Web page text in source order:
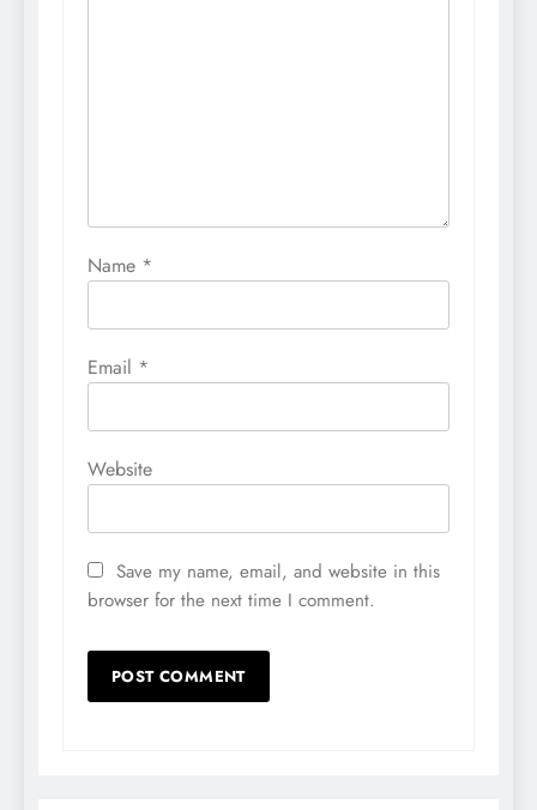
Name *
Email *
Website
Save my name, email, and website in this
browser for the next time I comment.